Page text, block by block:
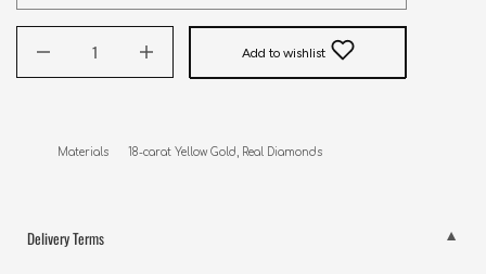
Add to wishlist
Materials      18-carat Yellow Gold, Real Diamonds
Delivery Terms